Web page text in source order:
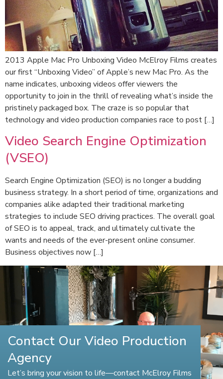
2013 Apple Mac Pro Unboxing Video McElroy Films creates
our first “Unboxing Video” of Apple’s new Mac Pro. As the
name indicates, unboxing videos offer viewers the
opportunity to join in the thrill of revealing what’s inside the
pristinely packaged box. The craze is so popular that
technology and video production companies race to post […]
Video Search Engine Optimization
(VSEO)
Search Engine Optimization (SEO) is no longer a budding
business strategy. In a short period of time, organizations and
companies alike adapted their traditional marketing
strategies to include SEO driving practices. The overall goal
of SEO is to appeal, track, and ultimately cultivate the
wants and needs of the ever-present online consumer.
Business objectives now […]
Contact Our Video Production
Agency
Let’s bring your vision to life—contact McElroy Films